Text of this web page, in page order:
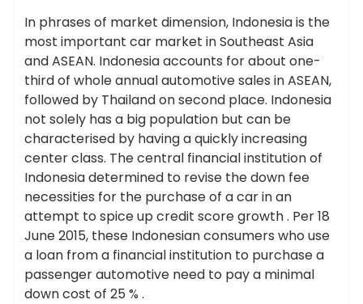
In phrases of market dimension, Indonesia is the
most important car market in Southeast Asia
and ASEAN. Indonesia accounts for about one-
third of whole annual automotive sales in ASEAN,
followed by Thailand on second place. Indonesia
not solely has a big population but can be
characterised by having a quickly increasing
center class. The central financial institution of
Indonesia determined to revise the down fee
necessities for the purchase of a car in an
attempt to spice up credit score growth . Per 18
June 2015, these Indonesian consumers who use
a loan from a financial institution to purchase a
passenger automotive need to pay a minimal
down cost of 25 % .